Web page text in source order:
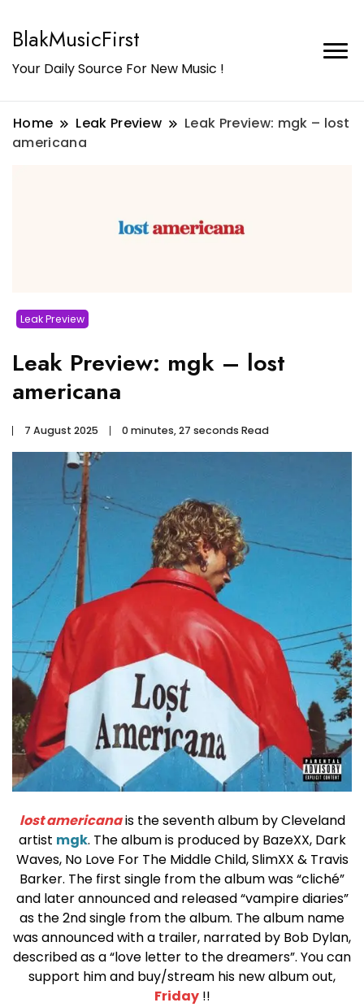
BlakMusicFirst
Your Daily Source For New Music !
Home Leak Preview
Leak Preview: mgk – lost
americana
Leak Preview
Leak Preview: mgk – lost
americana
7 August 2025 0 minutes, 27 seconds Read
lost americanais the seventh album by Cleveland
artist mgk. The album is produced by BazeXX, Dark
Waves, No Love For The Middle Child, SlimXX & Travis
Barker. The first single from the album was “cliché”
and later announced and released “vampire diaries”
as the 2nd single from the album. The album name
was announced with a trailer, narrated by Bob Dylan,
described as a “love letter to the dreamers”. You can
support him and buy/stream his new album out,
Friday !!